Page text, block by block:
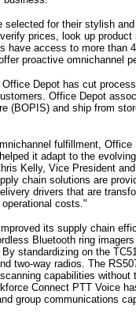
selected for their stylish
prices, look up
have access to more than
proactive omnichannel
Depot has cut
Office Depot
(BOPIS) and ship from
fulfillment,
it adapt to the
Kelly, Vice President
chain solutions are
drivers that are
costs."
its supply chain
Bluetooth ring
standardizing on the
two-way radios. The
capabilities
Connect PTT Voice
group communications